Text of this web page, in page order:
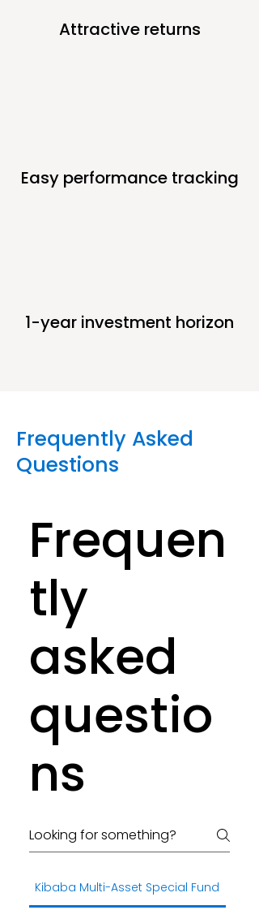
Attractive returns
Easy performance tracking
1-year investment horizon
Frequently Asked
Questions
Frequen
tly
asked
questio
ns
Kibaba Multi-Asset Special Fund